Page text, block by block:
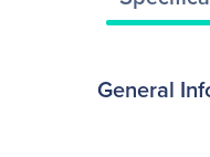
General